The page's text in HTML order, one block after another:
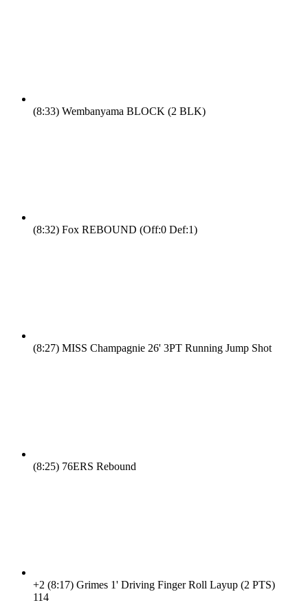
(8:33) Wembanyama BLOCK (2 BLK)
(8:32) Fox REBOUND (Off:0 Def:1)
(8:27) MISS Champagnie 26' 3PT Running Jump Shot
(8:25) 76ERS Rebound
+2 (8:17) Grimes 1' Driving Finger Roll Layup (2 PTS)
114